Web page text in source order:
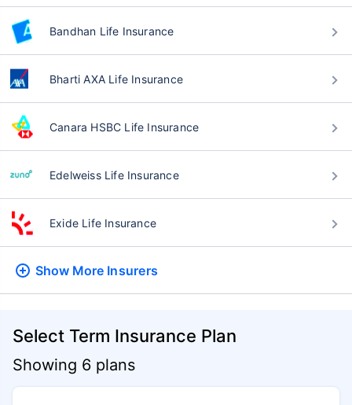
Bandhan Life Insurance
Bharti AXA Life Insurance
Canara HSBC Life Insurance
Edelweiss Life Insurance
Exide Life Insurance
Show More Insurers
Select Term Insurance Plan
Showing 6 plans